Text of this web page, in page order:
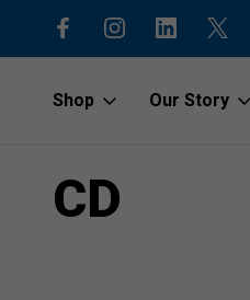
“1stOrder” Shop to
Shop Our Story
CD